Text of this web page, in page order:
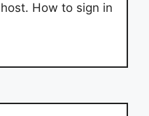
How to sign in